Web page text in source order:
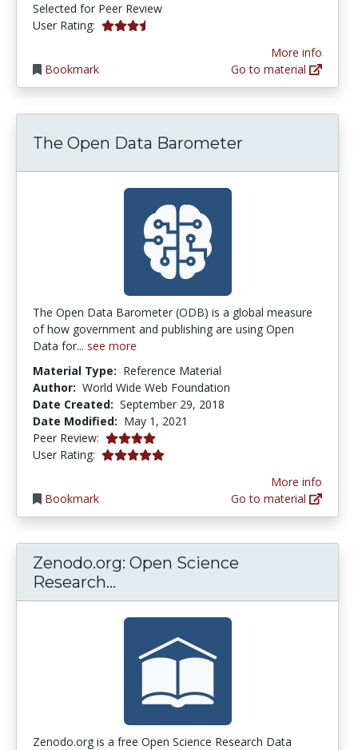
Selected for Peer Review
User Rating: 3.3333333 stars
Bookmark
More info
Go to material
The Open Data Barometer
The Open Data Barometer (ODB) is a global measure
of how government and publishing are using Open
Data for... see more
Material Type: Reference Material
Author: World Wide Web Foundation
Date Created: September 29, 2018
Date Modified: May 1, 2021
Peer Review: 4.0 stars
User Rating: 5.0 stars
Bookmark
More info
Go to material
Zenodo.org: Open Science
Research...
Zenodo.org is a free Open Science Research Data